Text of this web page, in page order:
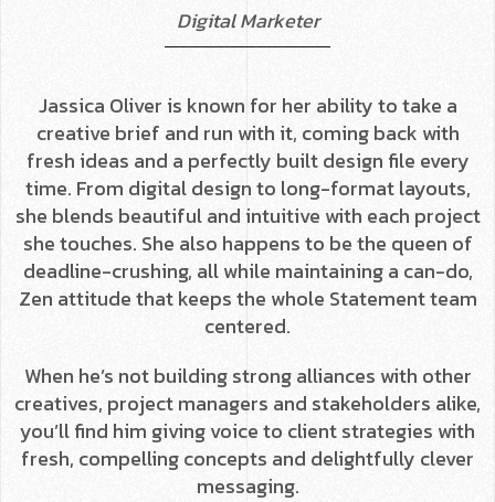
Digital Marketer
Jassica Oliver is known for her ability to take a
creative brief and run with it, coming back with
fresh ideas and a perfectly built design file every
time. From digital design to long-format layouts,
she blends beautiful and intuitive with each project
she touches. She also happens to be the queen of
deadline-crushing, all while maintaining a can-do,
Zen attitude that keeps the whole Statement team
centered.
When he’s not building strong alliances with other
creatives, project managers and stakeholders alike,
you’ll find him giving voice to client strategies with
fresh, compelling concepts and delightfully clever
messaging.